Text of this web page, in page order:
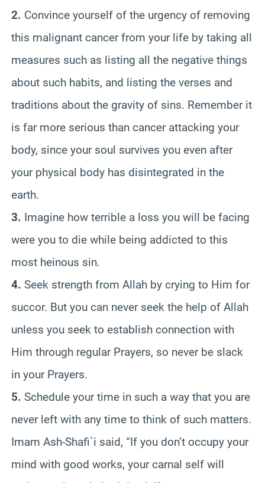
2. Convince yourself of the urgency of removing
this malignant cancer from your life by taking all
measures such as listing all the negative things
about such habits, and listing the verses and
traditions about the gravity of sins. Remember it
is far more serious than cancer attacking your
body, since your soul survives you even after
your physical body has disintegrated in the
earth.
3. Imagine how terrible a loss you will be facing
were you to die while being addicted to this
most heinous sin.
4. Seek strength from Allah by crying to Him for
succor. But you can never seek the help of Allah
unless you seek to establish connection with
Him through regular Prayers, so never be slack
in your Prayers.
5. Schedule your time in such a way that you are
never left with any time to think of such matters.
Imam Ash-Shafi`i said, “If you don’t occupy your
mind with good works, your carnal self will